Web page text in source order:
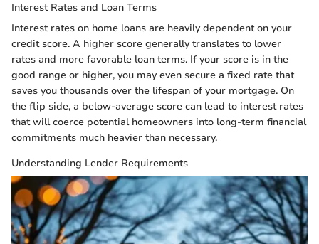
Interest Rates and Loan Terms
Interest rates on home loans are heavily dependent on your
credit score. A higher score generally translates to lower
rates and more favorable loan terms. If your score is in the
good range or higher, you may even secure a fixed rate that
saves you thousands over the lifespan of your mortgage. On
the flip side, a below-average score can lead to interest rates
that will coerce potential homeowners into long-term financial
commitments much heavier than necessary.
Understanding Lender Requirements